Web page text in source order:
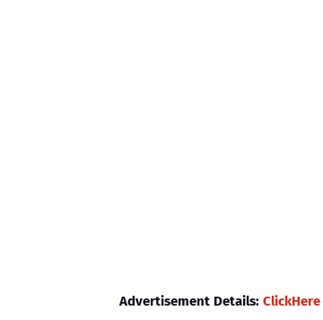
Advertisement Details: ClickHere